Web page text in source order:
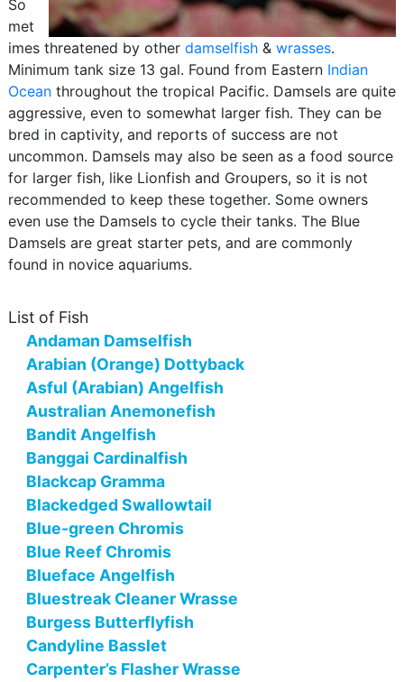
So
met
imes threatened by other damselfish& wrasses.
Minimum tank size 13 gal. Found from Eastern Indian
Oceanthroughout the tropical Pacific. Damsels are quite
aggressive, even to somewhat larger fish. They can be
bred in captivity, and reports of success are not
uncommon. Damsels may also be seen as a food source
for larger fish, like Lionfish and Groupers, so it is not
recommended to keep these together. Some owners
even use the Damsels to cycle their tanks. The Blue
Damsels are great starter pets, and are commonly
found in novice aquariums.
List of Fish
Andaman Damselfish
Arabian (Orange) Dottyback
Asful (Arabian) Angelfish
Australian Anemonefish
Bandit Angelfish
Banggai Cardinalfish
Blackcap Gramma
Blackedged Swallowtail
Blue-green Chromis
Blue Reef Chromis
Blueface Angelfish
Bluestreak Cleaner Wrasse
Burgess Butterflyfish
Candyline Basslet
Carpenter’s Flasher Wrasse